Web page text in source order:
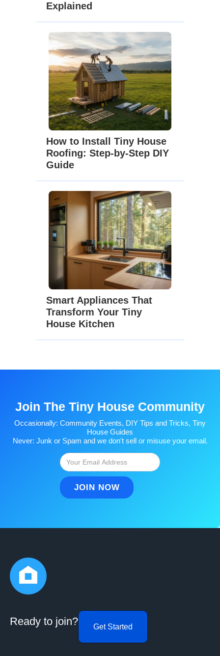
Explained
How to Install Tiny House
Roofing: Step-by-Step DIY
Guide
Smart Appliances That
Transform Your Tiny
House Kitchen
Join The Tiny House Community
Occasionally: Community Events, DIY Tips and Tricks, Tiny
House Guides
Never: Junk or Spam and we don't sell or misuse your email.
Ready to join? Get Started